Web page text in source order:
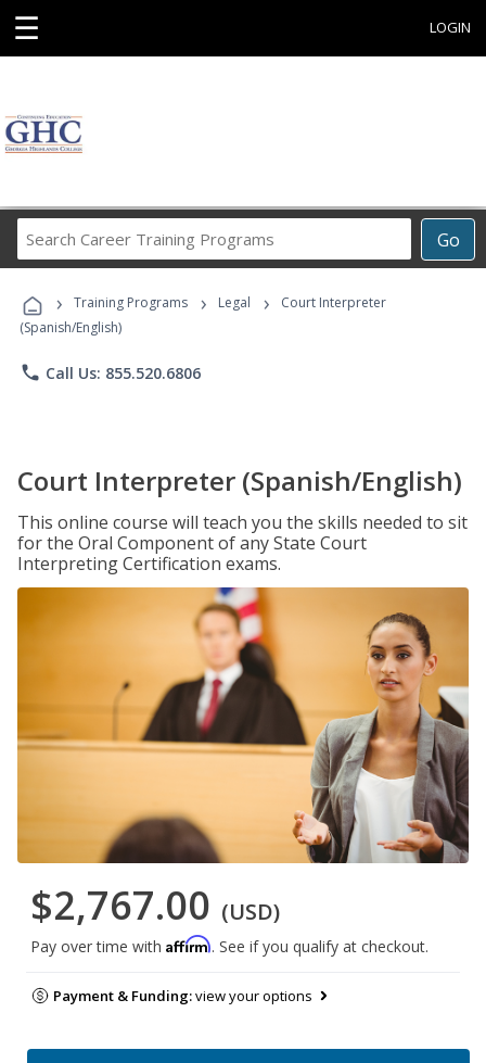
☰ LOGIN
Go
Career
Programs
› Training Programs › Legal ›
Court Interpreter
(Spanish/English)
phone Call Us: 855.520.6806
Court Interpreter (Spanish/English)
This online course will teach you the skills needed to sit
for the Oral Component of any State Court
Interpreting Certification exams.
$2,767.00 (USD)
Pay over time with Affirm. See if you qualify at checkout.
Payment & Funding:view your options